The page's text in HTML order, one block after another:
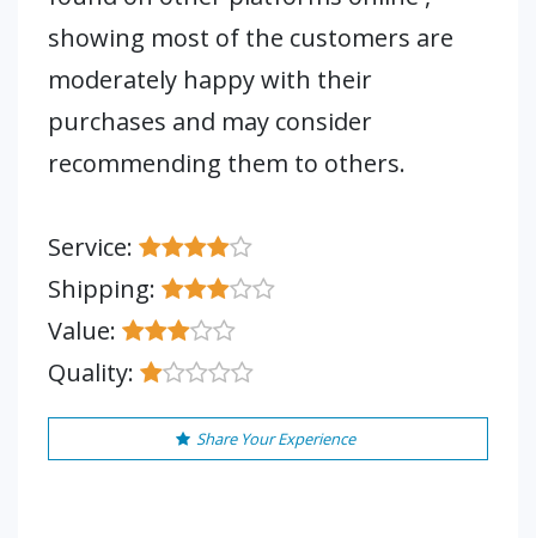
showing most of the customers are
moderately happy with their
purchases and may consider
recommending them to others.
Service:
Shipping:
Value:
Quality:
Share Your Experience